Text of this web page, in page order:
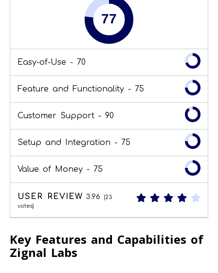
Easy-of-Use - 70
Feature and Functionality - 75
Customer Support - 90
Setup and Integration - 75
Value of Money - 75
USER REVIEW 3.96 (23
votes)
Key Features and Capabilities of
Zignal Labs